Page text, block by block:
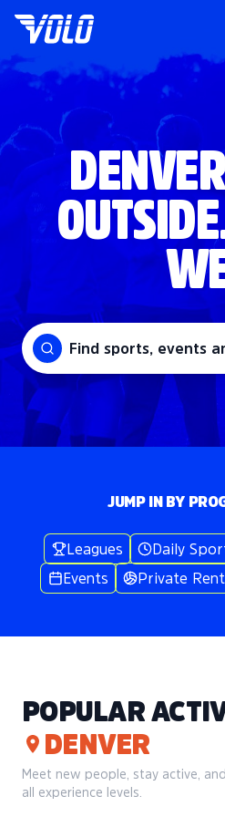
Find sports, events
JUMP IN BY
Leagues Daily
Events
Private
POPULAR
DENVER
Meet new people, stay active,
all experience levels.